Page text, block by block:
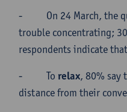
- On 24 March, the
trouble concentrating;
respondents indicate
- To relax, 80% say
distance from their